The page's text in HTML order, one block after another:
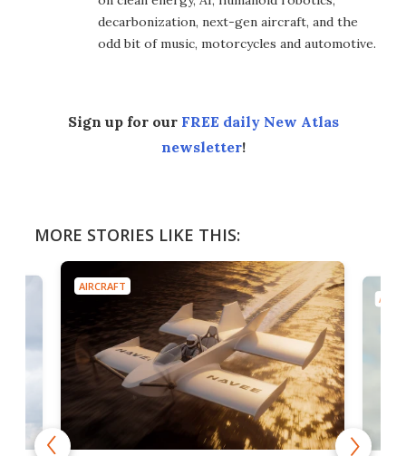
decarbonization, next-gen aircraft, and the
odd bit of music, motorcycles and automotive.
Sign up for our FREE daily New Atlas
newsletter!
MORE STORIES LIKE THIS:
AIRCRAFT